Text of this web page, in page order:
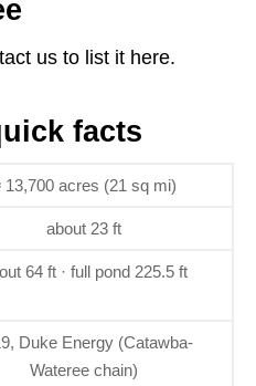
us to list it here.
facts
13,700 acres (21 sq mi)
about 23 ft
64 ft · full pond 225.5 ft
Duke Energy (Catawba-
Wateree chain)